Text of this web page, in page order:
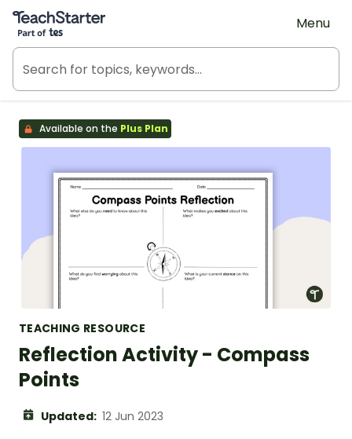
Teach Starter, part of Tes
Menu
Available on the Plus Plan
TEACHING RESOURCE
Reflection Activity - Compass
Points
Updated: 12 Jun 2023